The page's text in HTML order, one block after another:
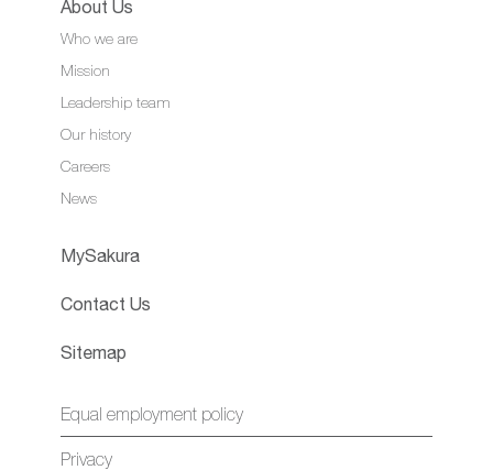
About Us
Who we are
Mission
Leadership team
Our history
Careers
News
MySakura
Contact Us
Sitemap
Equal employment policy
Privacy